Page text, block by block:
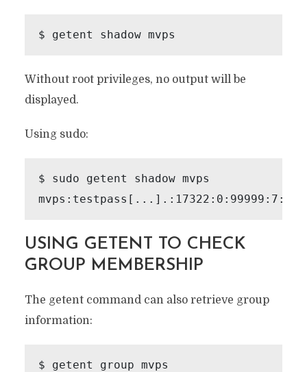
Without root privileges, no output will be
displayed.
Using sudo:
$ sudo getent shadow mvps
USING GETENT TO CHECK
GROUP MEMBERSHIP
The getent command can also retrieve group
information:
$ getent group mvps